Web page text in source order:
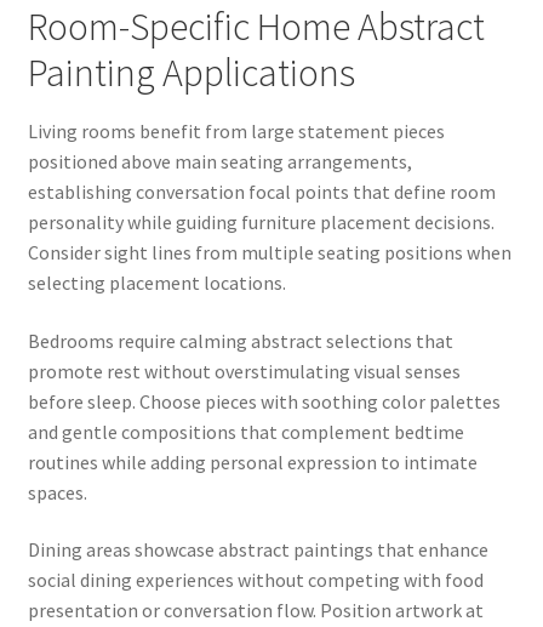
Room-Specific Home Abstract
Painting Applications
Living rooms benefit from large statement pieces
positioned above main seating arrangements,
establishing conversation focal points that define room
personality while guiding furniture placement decisions.
Consider sight lines from multiple seating positions when
selecting placement locations.
Bedrooms require calming abstract selections that
promote rest without overstimulating visual senses
before sleep. Choose pieces with soothing color palettes
and gentle compositions that complement bedtime
routines while adding personal expression to intimate
spaces.
Dining areas showcase abstract paintings that enhance
social dining experiences without competing with food
presentation or conversation flow. Position artwork at